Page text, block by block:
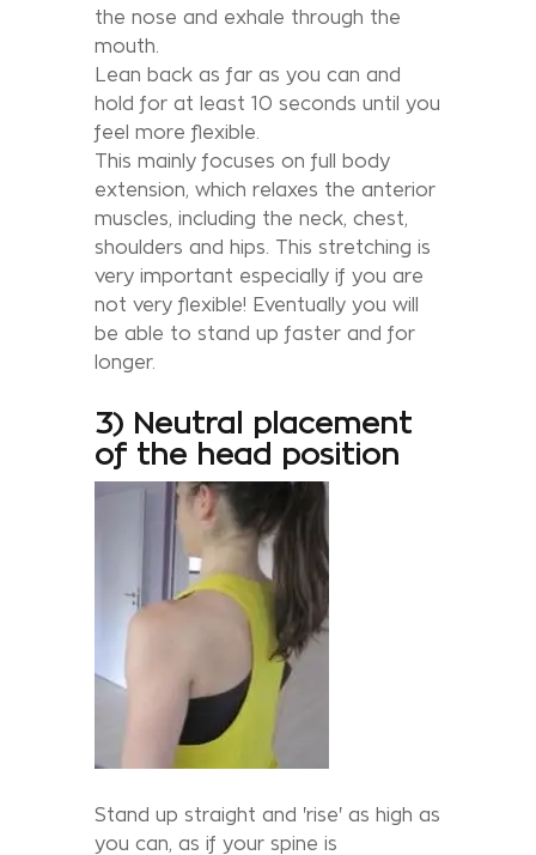
the nose and exhale through the
mouth.
Lean back as far as you can and
hold for at least 10 seconds until you
feel more flexible.
This mainly focuses on full body
extension, which relaxes the anterior
muscles, including the neck, chest,
shoulders and hips. This stretching is
very important especially if you are
not very flexible! Eventually you will
be able to stand up faster and for
longer.
3) Neutral placement
of the head position
Stand up straight and 'rise' as high as
you can, as if your spine is